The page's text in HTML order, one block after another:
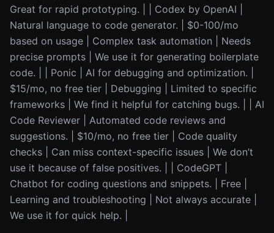
Great for rapid prototyping. | | Codex by OpenAI |
Natural language to code generator. | $0-100/mo
based on usage | Complex task automation | Needs
precise prompts | We use it for generating boilerplate
code. | | Ponic | AI for debugging and optimization. |
$15/mo, no free tier | Debugging | Limited to specific
frameworks | We find it helpful for catching bugs. | | AI
Code Reviewer | Automated code reviews and
suggestions. | $10/mo, no free tier | Code quality
checks | Can miss context-specific issues | We don’t
use it because of false positives. | | CodeGPT |
Chatbot for coding questions and snippets. | Free |
Learning and troubleshooting | Not always accurate |
We use it for quick help. |